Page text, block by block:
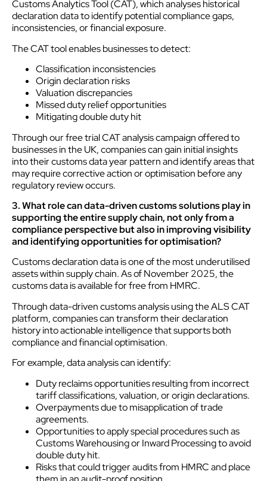
Customs Analytics Tool (CAT), which analyses historical
declaration data to identify potential compliance gaps,
inconsistencies, or financial exposure.
The CAT tool enables businesses to detect:
Classification inconsistencies
Origin declaration risks
Valuation discrepancies
Missed duty relief opportunities
Mitigating double duty hit
Through our free trial CAT analysis campaign offered to
businesses in the UK, companies can gain initial insights
into their customs data year pattern and identify areas that
may require corrective action or optimisation before any
regulatory review occurs.
3. What role can data-driven customs solutions play in
supporting the entire supply chain, not only from a
compliance perspective but also in improving visibility
and identifying opportunities for optimisation?
Customs declaration data is one of the most underutilised
assets within supply chain. As of November 2025, the
customs data is available for free from HMRC.
Through data-driven customs analysis using the ALS CAT
platform, companies can transform their declaration
history into actionable intelligence that supports both
compliance and financial optimisation.
For example, data analysis can identify:
Duty reclaims opportunities resulting from incorrect
tariff classifications, valuation, or origin declarations.
Overpayments due to misapplication of trade
agreements.
Opportunities to apply special procedures such as
Customs Warehousing or Inward Processing to avoid
double duty hit.
Risks that could trigger audits from HMRC and place